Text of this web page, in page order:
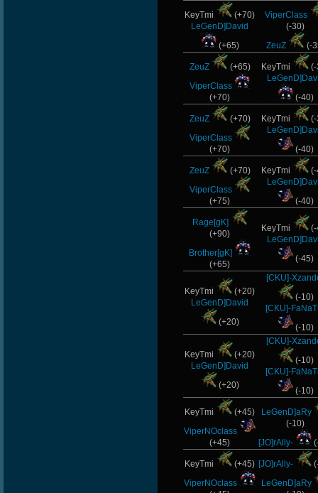
KeyTmi
(+70)
LeGenD]David
(+65)
ViperClass
(-30)
ZeuZ
(-
ZeuZ
(+65)
ViperClass
(+70)
KeyTmi
(-40)
ZeuZ
(+70)
ViperClass
(+70)
KeyTmi
(-40)
ZeuZ
(+70)
ViperClass
(+75)
KeyTmi
(-40)
Rage[gK]
(+90)
Brother[gK]
(+65)
KeyTmi
(-45)
KeyTmi
(+20)
LeGenD]David
(+20)
[CKU]-
(-10)
[CKU]-
(-10)
KeyTmi
(+20)
LeGenD]David
(+20)
[CKU]-
(-10)
[CKU]-
(-10)
KeyTmi
(+45)
ViperNOclass
(+45)
LeGenD]aRy
(-10)
[JO]rAlly-
KeyTmi
(+45)
ViperNOclass
[JO]rAlly-
LeGenD]aRy